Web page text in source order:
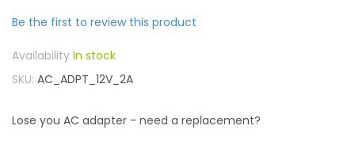
Be the first to review this product
In stock
SKU AC_ADPT_12V_2A
Lose you AC adapter - need a replacement?